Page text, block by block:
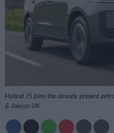
Hybrid J5 joins the already present
& Jaecoo UK